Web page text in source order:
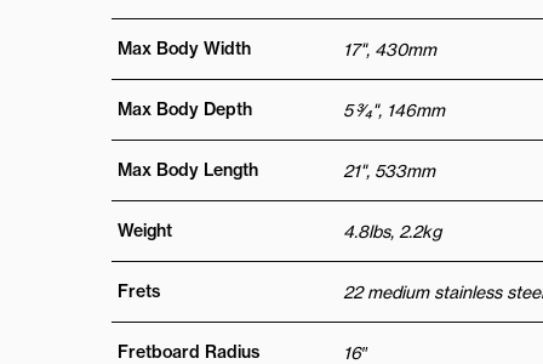
Max Body Width 17", 430mm
Max Body Depth 5 3⁄4", 146mm
Max Body Length 21", 533mm
Weight 4.8lbs, 2.2kg
Frets 22 medium stainless
Fretboard Radius 16″